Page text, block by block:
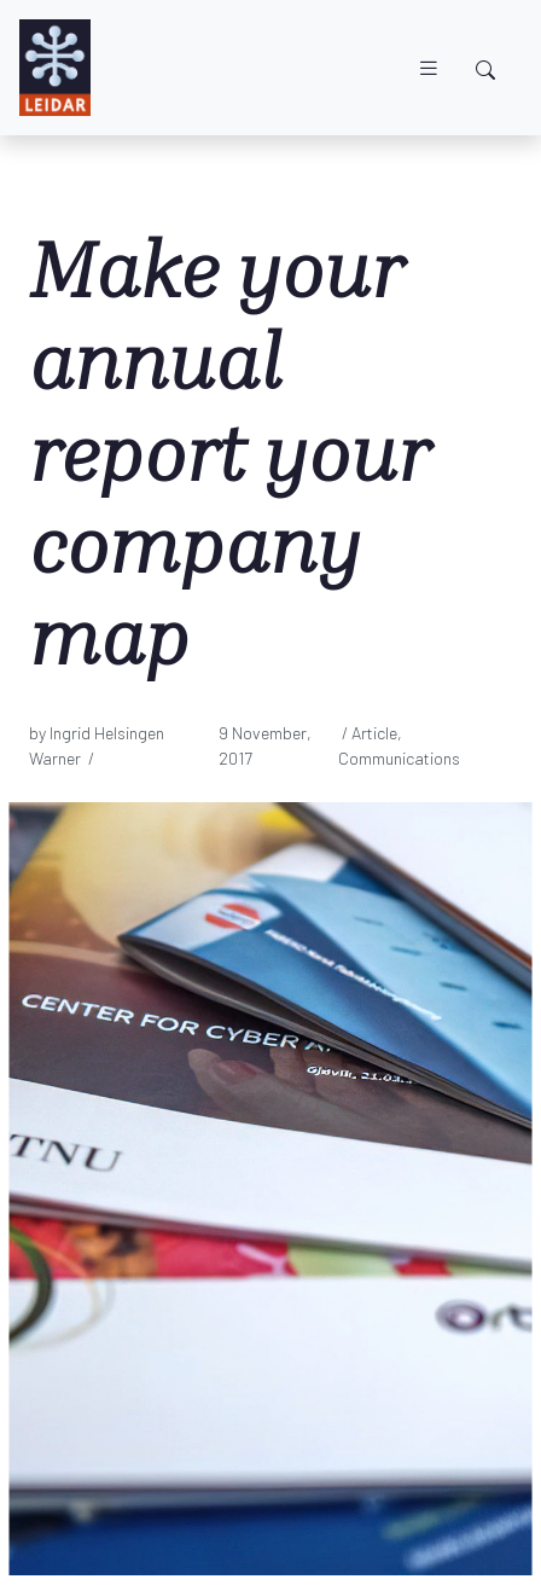
Make your
annual
report your
company
map
by Ingrid Helsingen
Warner /
9 November,
2017
/ Article,
Communications